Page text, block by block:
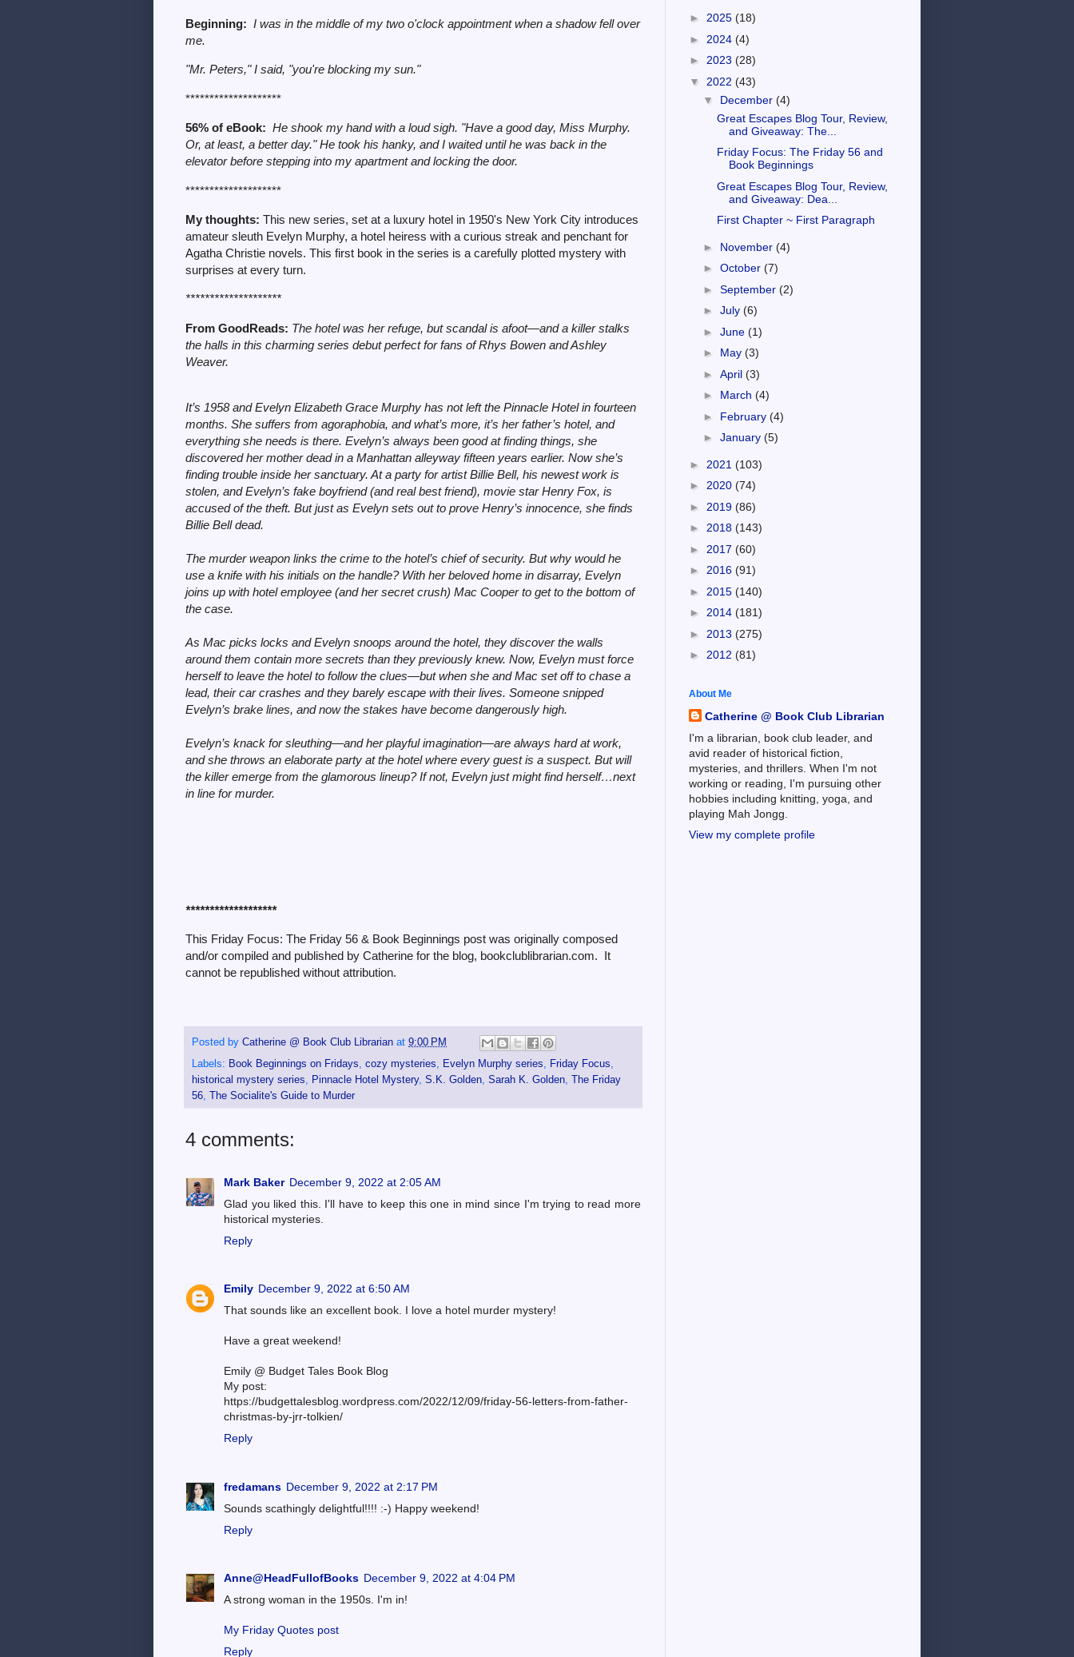
Beginning: I was in the middle of my two o'clock appointment when a shadow fell over
me.
"Mr. Peters," I said, "you're blocking my sun."
********************
56% of eBook: He shook my hand with a loud sigh. "Have a good day, Miss Murphy.
Or, at least, a better day." He took his hanky, and I waited until he was back in the
elevator before stepping into my apartment and locking the door.
********************
My thoughts: This new series, set at a luxury hotel in 1950's New York City introduces
amateur sleuth Evelyn Murphy, a hotel heiress with a curious streak and penchant for
Agatha Christie novels. This first book in the series is a carefully plotted mystery with
surprises at every turn.
********************
From GoodReads: The hotel was her refuge, but scandal is afoot—and a killer stalks
the halls in this charming series debut perfect for fans of Rhys Bowen and Ashley
Weaver.
It’s 1958 and Evelyn Elizabeth Grace Murphy has not left the Pinnacle Hotel in fourteen
months. She suffers from agoraphobia, and what’s more, it’s her father’s hotel, and
everything she needs is there. Evelyn’s always been good at finding things, she
discovered her mother dead in a Manhattan alleyway fifteen years earlier. Now she’s
finding trouble inside her sanctuary. At a party for artist Billie Bell, his newest work is
stolen, and Evelyn’s fake boyfriend (and real best friend), movie star Henry Fox, is
accused of the theft. But just as Evelyn sets out to prove Henry’s innocence, she finds
Billie Bell dead.
The murder weapon links the crime to the hotel’s chief of security. But why would he
use a knife with his initials on the handle? With her beloved home in disarray, Evelyn
joins up with hotel employee (and her secret crush) Mac Cooper to get to the bottom of
the case.
As Mac picks locks and Evelyn snoops around the hotel, they discover the walls
around them contain more secrets than they previously knew. Now, Evelyn must force
herself to leave the hotel to follow the clues—but when she and Mac set off to chase a
lead, their car crashes and they barely escape with their lives. Someone snipped
Evelyn’s brake lines, and now the stakes have become dangerously high.
Evelyn’s knack for sleuthing—and her playful imagination—are always hard at work,
and she throws an elaborate party at the hotel where every guest is a suspect. But will
the killer emerge from the glamorous lineup? If not, Evelyn just might find herself…next
in line for murder.
*******************
This Friday Focus: The Friday 56 & Book Beginnings post was originally composed
and/or compiled and published by Catherine for the blog, bookclublibrarian.com. It
cannot be republished without attribution.
Posted by Catherine @ Book Club Librarian at 9:00 PM
Labels: Book Beginnings on Fridays, cozy mysteries, Evelyn Murphy series, Friday Focus,
historical mystery series, Pinnacle Hotel Mystery, S.K. Golden, Sarah K. Golden, The Friday
56, The Socialite's Guide to Murder
4 comments:
Mark Baker December 9, 2022 at 2:05 AM
Glad you liked this. I'll have to keep this one in mind since I'm trying to read more
historical mysteries.
Reply
Emily December 9, 2022 at 6:50 AM
That sounds like an excellent book. I love a hotel murder mystery!
Have a great weekend!
Emily @ Budget Tales Book Blog
My post:
https://budgettalesblog.wordpress.com/2022/12/09/friday-56-letters-from-father-
christmas-by-jrr-tolkien/
Reply
fredamans December 9, 2022 at 2:17 PM
Sounds scathingly delightful!!!! :-) Happy weekend!
Reply
Anne@HeadFullofBooks December 9, 2022 at 4:04 PM
A strong woman in the 1950s. I'm in!
My Friday Quotes post
Reply
► 2025 (18)
► 2024 (4)
► 2023 (28)
▼ 2022 (43)
▼ December (4)
Great Escapes Blog Tour, Review,
and Giveaway: The...
Friday Focus: The Friday 56 and
Book Beginnings
Great Escapes Blog Tour, Review,
and Giveaway: Dea...
First Chapter ~ First Paragraph
► November (4)
► October (7)
► September (2)
► July (6)
► June (1)
► May (3)
► April (3)
► March (4)
► February (4)
► January (5)
► 2021 (103)
► 2020 (74)
► 2019 (86)
► 2018 (143)
► 2017 (60)
► 2016 (91)
► 2015 (140)
► 2014 (181)
► 2013 (275)
► 2012 (81)
About Me
Catherine @ Book Club Librarian
I'm a librarian, book club leader, and
avid reader of historical fiction,
mysteries, and thrillers. When I'm not
working or reading, I'm pursuing other
hobbies including knitting, yoga, and
playing Mah Jongg.
View my complete profile